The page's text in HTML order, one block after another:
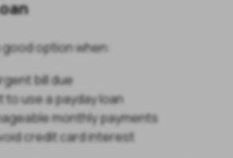
option when:
bill due
to use a payday loan
monthly payments
credit card interest